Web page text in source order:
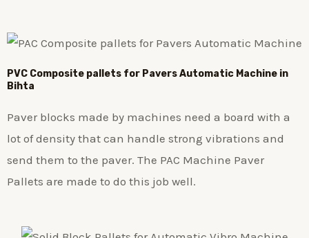
PVC Composite pallets for Pavers Automatic Machine in
Bihta
Paver blocks made by machines need a board with a
lot of density that can handle strong vibrations and
send them to the paver. The PAC Machine Paver
Pallets are made to do this job well.